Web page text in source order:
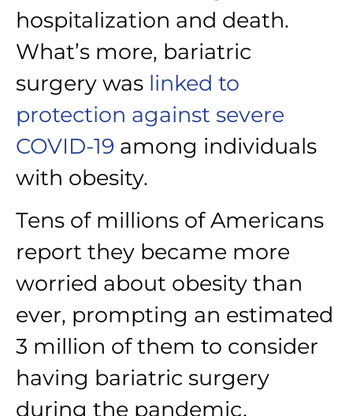
hospitalization and death.
What’s more, bariatric
surgery was linked to
protection against severe
COVID-19 among individuals
with obesity.
Tens of millions of Americans
report they became more
worried about obesity than
ever, prompting an estimated
3 million of them to consider
having bariatric surgery
during the pandemic,